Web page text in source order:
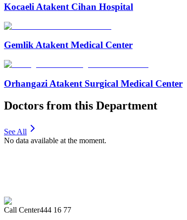
Kocaeli Atakent Cihan Hospital
Gemlik Atakent Medical Center
Orhangazi Atakent Surgical Medical Center
Doctors from this Department
See All
No data available at the moment.
Call Center444 16 77